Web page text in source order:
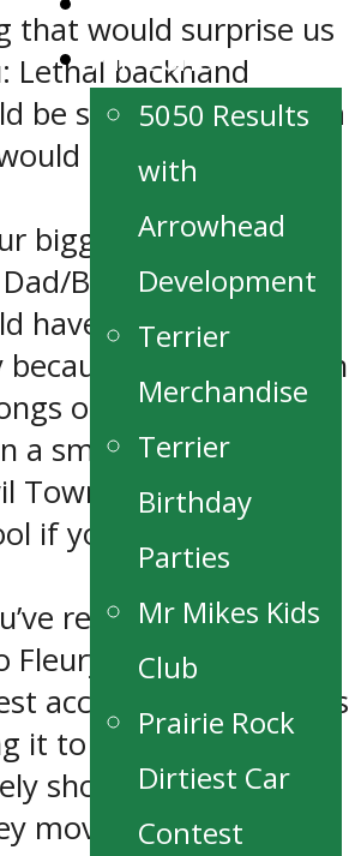
Fan Zone
5050 Results
with
Arrowhead
Development
Terrier
Merchandise
Terrier
Birthday
Parties
Mr Mikes Kids
Club
Prairie Rock
Dirtiest Car
Contest
that would surprise us
Lethal backhand
be someone else for a
it be: LeBron
biggest hockey
Brother
have any super
because it would be fun
on your phone:
a small town – Sam
Town – Bright Eyes,
if you did – Blake
read: Playing with
accomplishment thus
it to a city final a year
shouldn’t have.
movie: Lion King